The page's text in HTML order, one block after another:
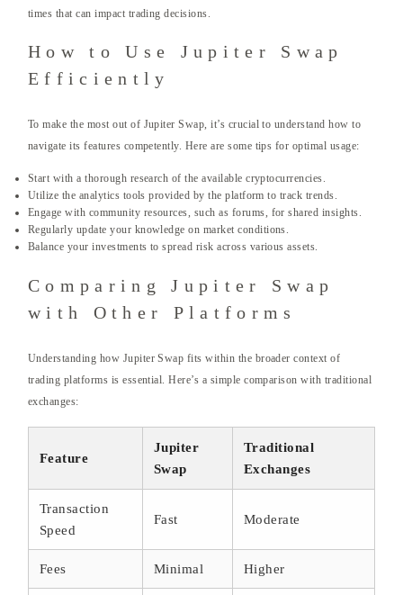
times that can impact trading decisions.
How to Use Jupiter Swap
Efficiently
To make the most out of Jupiter Swap, it’s crucial to understand how to
navigate its features competently. Here are some tips for optimal usage:
Start with a thorough research of the available cryptocurrencies.
Utilize the analytics tools provided by the platform to track trends.
Engage with community resources, such as forums, for shared insights.
Regularly update your knowledge on market conditions.
Balance your investments to spread risk across various assets.
Comparing Jupiter Swap
with Other Platforms
Understanding how Jupiter Swap fits within the broader context of
trading platforms is essential. Here’s a simple comparison with traditional
exchanges:
Feature
Jupiter
Swap
Traditional
Exchanges
Transaction
Speed
Fast Moderate
Fees Minimal Higher